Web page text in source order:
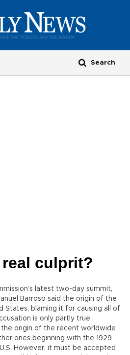
culprit?
latest two-day summit,
Barroso said the origin of the
States, blaming it for causing all of
is only partly true.
origin of the recent worldwide
ones beginning with the 1929
However, it must be accepted